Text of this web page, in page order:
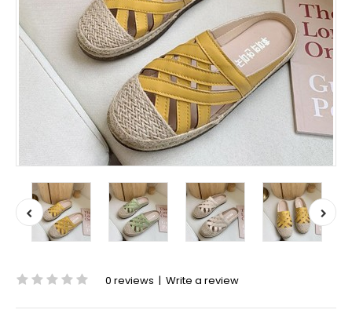
0 reviews | Write a review